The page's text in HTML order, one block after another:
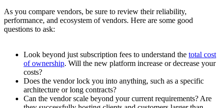
As you compare vendors, be sure to review their reliability,
performance, and ecosystem of vendors. Here are some good
questions to ask:
Look beyond just subscription fees to understand the total cost
of ownership. Will the new platform increase or decrease your
costs?
Does the vendor lock you into anything, such as a specific
architecture or long contracts?
Can the vendor scale beyond your current requirements? Are